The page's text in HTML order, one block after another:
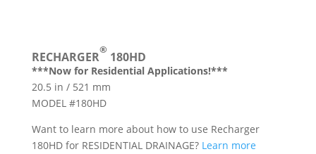
RECHARGER® 180HD
***Now for Residential Applications!***
20.5 in / 521 mm
MODEL #180HD
Want to learn more about how to use Recharger
180HD for RESIDENTIAL DRAINAGE? Learn more